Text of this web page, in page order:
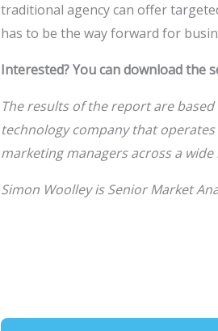
traditional agency can offer
has to be the way forward for
Interested? You can download the
The results of the report are
technology company that operates
marketing managers across a
Simon Woolley is Senior Market